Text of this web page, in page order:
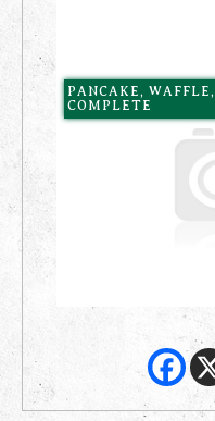
PANCAKE,
COMPLETE